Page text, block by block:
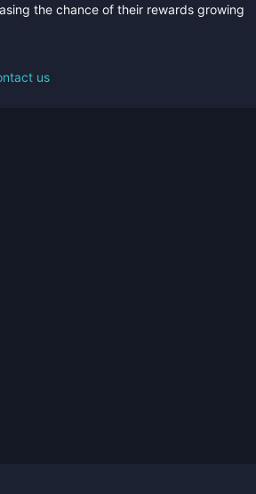
the chance of their rewards growing
us